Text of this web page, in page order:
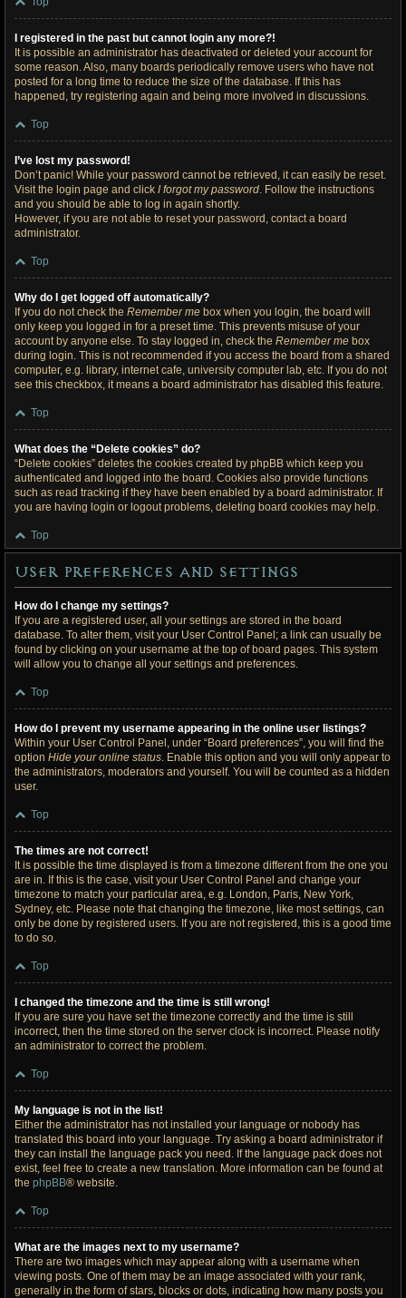
I registered in the past but cannot login any more?!
It is possible an administrator has deactivated or deleted your account for
some reason. Also, many boards periodically remove users who have not
posted for a long time to reduce the size of the database. If this has
happened, try registering again and being more involved in discussions.
Top
I’ve lost my password!
Don’t panic! While your password cannot be retrieved, it can easily be reset.
Visit the login page and click I forgot my password. Follow the instructions
and you should be able to log in again shortly.
However, if you are not able to reset your password, contact a board
administrator.
Top
Why do I get logged off automatically?
If you do not check the Remember me box when you login, the board will
only keep you logged in for a preset time. This prevents misuse of your
account by anyone else. To stay logged in, check the Remember me box
during login. This is not recommended if you access the board from a shared
computer, e.g. library, internet cafe, university computer lab, etc. If you do not
see this checkbox, it means a board administrator has disabled this feature.
Top
What does the “Delete cookies” do?
“Delete cookies” deletes the cookies created by phpBB which keep you
authenticated and logged into the board. Cookies also provide functions
such as read tracking if they have been enabled by a board administrator. If
you are having login or logout problems, deleting board cookies may help.
Top
User Preferences and settings
How do I change my settings?
If you are a registered user, all your settings are stored in the board
database. To alter them, visit your User Control Panel; a link can usually be
found by clicking on your username at the top of board pages. This system
will allow you to change all your settings and preferences.
Top
How do I prevent my username appearing in the online user listings?
Within your User Control Panel, under “Board preferences”, you will find the
option Hide your online status. Enable this option and you will only appear to
the administrators, moderators and yourself. You will be counted as a hidden
user.
Top
The times are not correct!
It is possible the time displayed is from a timezone different from the one you
are in. If this is the case, visit your User Control Panel and change your
timezone to match your particular area, e.g. London, Paris, New York,
Sydney, etc. Please note that changing the timezone, like most settings, can
only be done by registered users. If you are not registered, this is a good time
to do so.
Top
I changed the timezone and the time is still wrong!
If you are sure you have set the timezone correctly and the time is still
incorrect, then the time stored on the server clock is incorrect. Please notify
an administrator to correct the problem.
Top
My language is not in the list!
Either the administrator has not installed your language or nobody has
translated this board into your language. Try asking a board administrator if
they can install the language pack you need. If the language pack does not
exist, feel free to create a new translation. More information can be found at
the phpBB® website.
Top
What are the images next to my username?
There are two images which may appear along with a username when
viewing posts. One of them may be an image associated with your rank,
generally in the form of stars, blocks or dots, indicating how many posts you